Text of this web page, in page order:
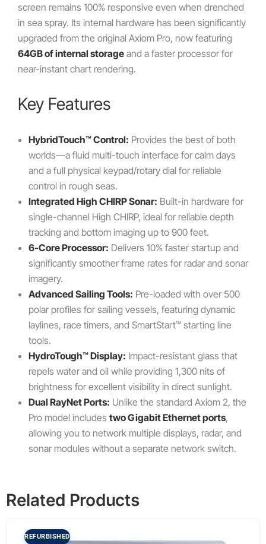
screen remains 100% responsive even when drenched
in sea spray. Its internal hardware has been significantly
upgraded from the original Axiom Pro, now featuring
64GB of internal storage and a faster processor for
near-instant chart rendering.
Key Features
HybridTouch™ Control: Provides the best of both
worlds—a fluid multi-touch interface for calm days
and a full physical keypad/rotary dial for reliable
control in rough seas.
Integrated High CHIRP Sonar: Built-in hardware for
single-channel High CHIRP, ideal for reliable depth
tracking and bottom imaging up to 900 feet.
6-Core Processor: Delivers 10% faster startup and
significantly smoother frame rates for radar and sonar
imagery.
Advanced Sailing Tools: Pre-loaded with over 500
polar profiles for sailing vessels, featuring dynamic
laylines, race timers, and SmartStart™ starting line
tools.
HydroTough™ Display: Impact-resistant glass that
repels water and oil while providing 1,300 nits of
brightness for excellent visibility in direct sunlight.
Dual RayNet Ports: Unlike the standard Axiom 2, the
Pro model includes two Gigabit Ethernet ports,
allowing you to network multiple displays, radar, and
sonar modules without a separate network switch.
Related Products
REFURBISHED